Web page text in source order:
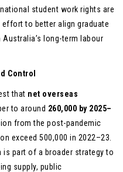
student work rights are
to better align graduate
long-term labour
Control
that net overseas
to around 260,000 by 2025–
from the post-pandemic
exceed 500,000 in 2022–23.
part of a broader strategy to
supply, public